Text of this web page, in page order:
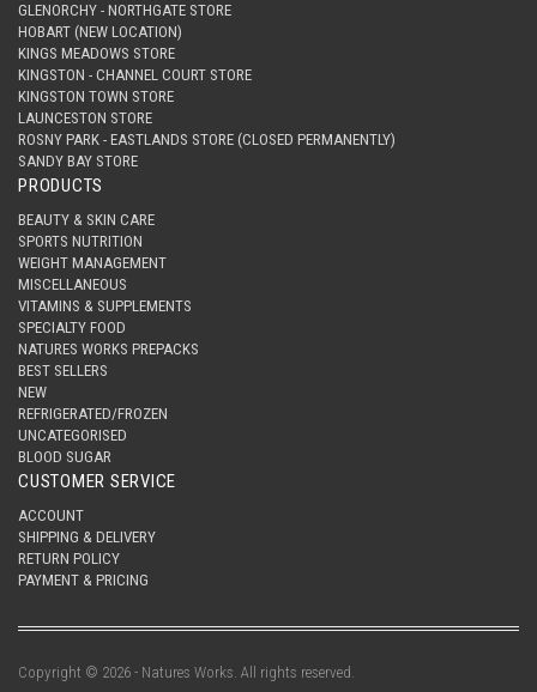
GLENORCHY - NORTHGATE STORE
HOBART (NEW LOCATION)
KINGS MEADOWS STORE
KINGSTON - CHANNEL COURT STORE
KINGSTON TOWN STORE
LAUNCESTON STORE
ROSNY PARK - EASTLANDS STORE (CLOSED PERMANENTLY)
SANDY BAY STORE
PRODUCTS
BEAUTY & SKIN CARE
SPORTS NUTRITION
WEIGHT MANAGEMENT
MISCELLANEOUS
VITAMINS & SUPPLEMENTS
SPECIALTY FOOD
NATURES WORKS PREPACKS
BEST SELLERS
NEW
REFRIGERATED/FROZEN
UNCATEGORISED
BLOOD SUGAR
CUSTOMER SERVICE
ACCOUNT
SHIPPING & DELIVERY
RETURN POLICY
PAYMENT & PRICING
Copyright © 2026 - Natures Works. All rights reserved.